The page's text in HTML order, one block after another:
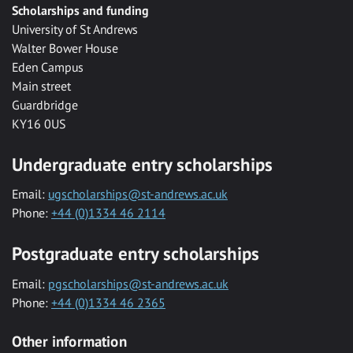
Scholarships and funding
University of St Andrews
Walter Bower House
Eden Campus
Main street
Guardbridge
KY16 0US
Undergraduate entry scholarships
Email: ugscholarships@st-andrews.ac.uk
Phone: +44 (0)1334 46 2114
Postgraduate entry scholarships
Email: pgscholarships@st-andrews.ac.uk
Phone: +44 (0)1334 46 2365
Other information